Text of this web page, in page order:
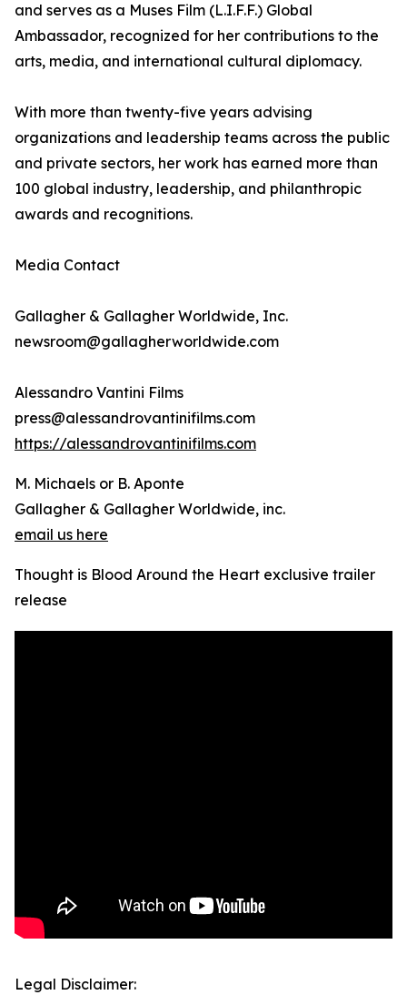
and serves as a Muses Film (L.I.F.F.) Global
Ambassador, recognized for her contributions to the
arts, media, and international cultural diplomacy.
With more than twenty-five years advising
organizations and leadership teams across the public
and private sectors, her work has earned more than
100 global industry, leadership, and philanthropic
awards and recognitions.
Media Contact
Gallagher & Gallagher Worldwide, Inc.
newsroom@gallagherworldwide.com
Alessandro Vantini Films
press@alessandrovantinifilms.com
https://alessandrovantinifilms.com
M. Michaels or B. Aponte
Gallagher & Gallagher Worldwide, inc.
email us here
Thought is Blood Around the Heart exclusive trailer
release
Legal Disclaimer: